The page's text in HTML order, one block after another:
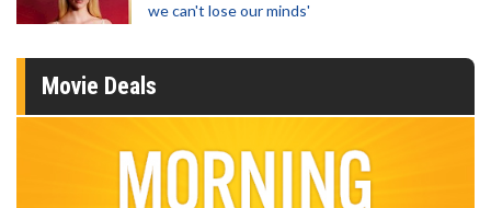
we can't lose our minds'
Movie Deals